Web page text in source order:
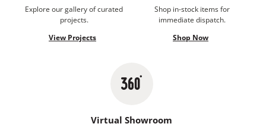
Explore our gallery of curated
projects.
View Projects
Shop in-stock items for
immediate dispatch.
Shop Now
Virtual Showroom